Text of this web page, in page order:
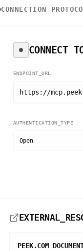
CONNECT
ENDPOINT_URL
https://
AUTHENTICATION_TYPE
Open
PEEK.COM